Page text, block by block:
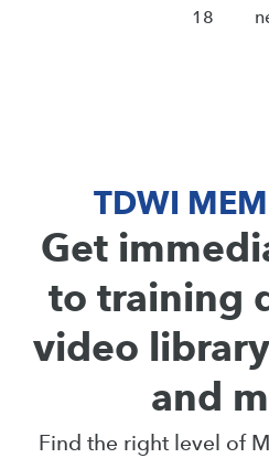
18
TDWI
Get
to training
video
and
Find the right level of